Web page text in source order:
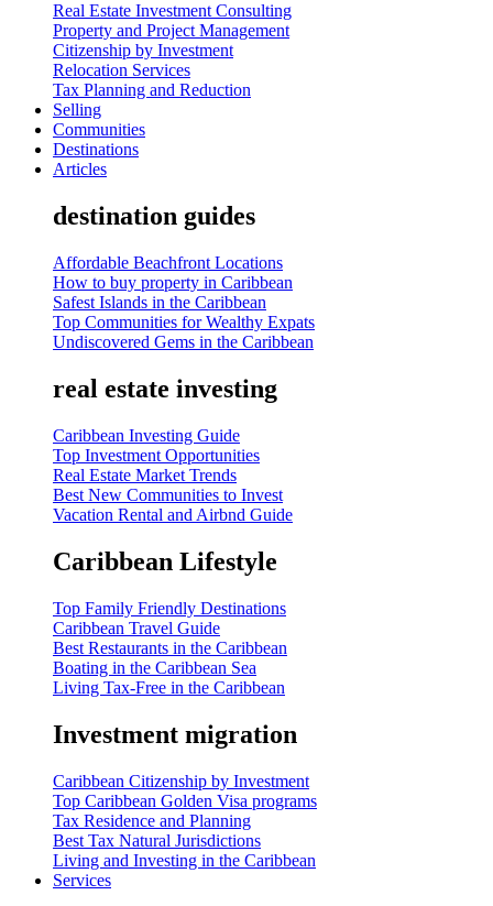
Real Estate Investment Consulting
Property and Project Management
Citizenship by Investment
Relocation Services
Tax Planning and Reduction
Selling
Communities
Destinations
Articles
destination guides
Affordable Beachfront Locations
How to buy property in Caribbean
Safest Islands in the Caribbean
Top Communities for Wealthy Expats
Undiscovered Gems in the Caribbean
real estate investing
Caribbean Investing Guide
Top Investment Opportunities
Real Estate Market Trends
Best New Communities to Invest
Vacation Rental and Airbnd Guide
Caribbean Lifestyle
Top Family Friendly Destinations
Caribbean Travel Guide
Best Restaurants in the Caribbean
Boating in the Caribbean Sea
Living Tax-Free in the Caribbean
Investment migration
Caribbean Citizenship by Investment
Top Caribbean Golden Visa programs
Tax Residence and Planning
Best Tax Natural Jurisdictions
Living and Investing in the Caribbean
Services